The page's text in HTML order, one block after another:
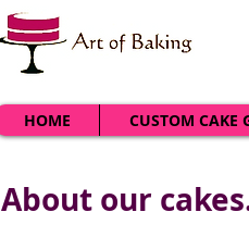
HOME CUSTOM CAKE
About our